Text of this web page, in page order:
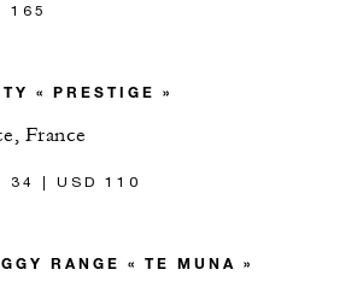
165
« PRESTIGE »
France
34 | USD 110
RANGE « TE MUNA »